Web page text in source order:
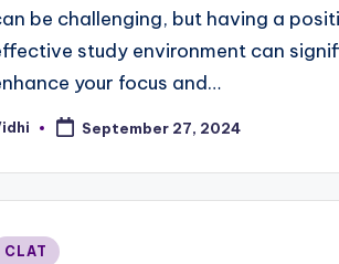
be challenging, but having a
study environment can
your focus and…
September 27, 2024
CLAT